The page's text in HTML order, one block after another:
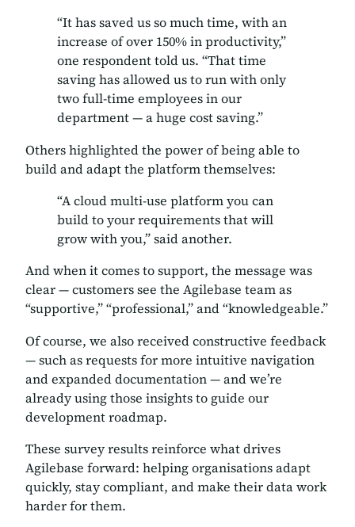
“It has saved us so much time, with an
increase of over 150% in productivity,”
one respondent told us. “That time
saving has allowed us to run with only
two full-time employees in our
department — a huge cost saving.”
Others highlighted the power of being able to
build and adapt the platform themselves:
“A cloud multi-use platform you can
build to your requirements that will
grow with you,” said another.
And when it comes to support, the message was
clear — customers see the Agilebase team as
“supportive,” “professional,”and“knowledgeable.”
Of course, we also received constructive feedback
— such as requests for more intuitive navigation
and expanded documentation — and we’re
already using those insights to guide our
development roadmap.
These survey results reinforce what drives
Agilebase forward: helping organisations adapt
quickly, stay compliant, and make their data work
harder for them.